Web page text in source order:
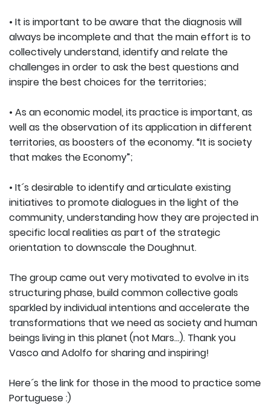
• It is important to be aware that the diagnosis will
always be incomplete and that the main effort is to
collectively understand, identify and relate the
challenges in order to ask the best questions and
inspire the best choices for the territories;
• As an economic model, its practice is important, as
well as the observation of its application in different
territories, as boosters of the economy. “It is society
that makes the Economy”;
• It´s desirable to identify and articulate existing
initiatives to promote dialogues in the light of the
community, understanding how they are projected in
specific local realities as part of the strategic
orientation to downscale the Doughnut.
The group came out very motivated to evolve in its
structuring phase, build common collective goals
sparkled by individual intentions and accelerate the
transformations that we need as society and human
beings living in this planet (not Mars...). Thank you
Vasco and Adolfo for sharing and inspiring!
Here´s the link for those in the mood to practice some
Portuguese :)